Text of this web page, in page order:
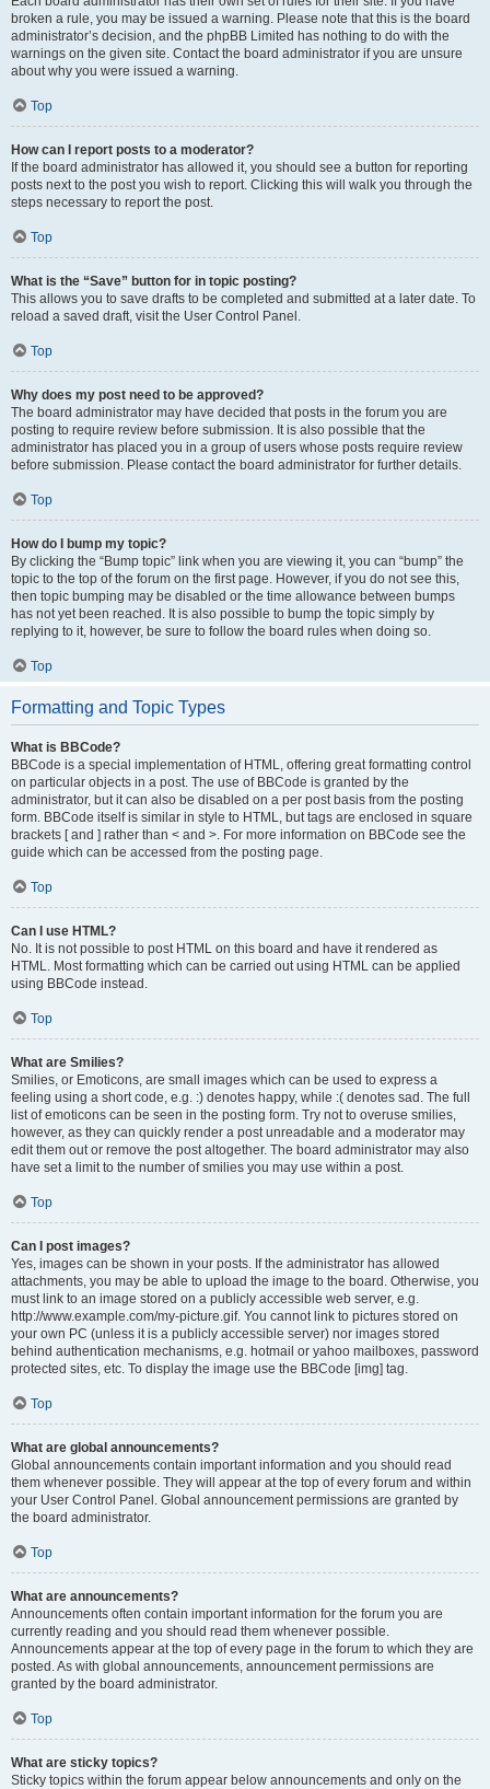
broken a rule, you may be issued a warning. Please note that this is the board
administrator’s decision, and the phpBB Limited has nothing to do with the
warnings on the given site. Contact the board administrator if you are unsure
about why you were issued a warning.
Top
How can I report posts to a moderator?
If the board administrator has allowed it, you should see a button for reporting
posts next to the post you wish to report. Clicking this will walk you through the
steps necessary to report the post.
Top
What is the “Save” button for in topic posting?
This allows you to save drafts to be completed and submitted at a later date. To
reload a saved draft, visit the User Control Panel.
Top
Why does my post need to be approved?
The board administrator may have decided that posts in the forum you are
posting to require review before submission. It is also possible that the
administrator has placed you in a group of users whose posts require review
before submission. Please contact the board administrator for further details.
Top
How do I bump my topic?
By clicking the “Bump topic” link when you are viewing it, you can “bump” the
topic to the top of the forum on the first page. However, if you do not see this,
then topic bumping may be disabled or the time allowance between bumps
has not yet been reached. It is also possible to bump the topic simply by
replying to it, however, be sure to follow the board rules when doing so.
Top
Formatting and Topic Types
What is BBCode?
BBCode is a special implementation of HTML, offering great formatting control
on particular objects in a post. The use of BBCode is granted by the
administrator, but it can also be disabled on a per post basis from the posting
form. BBCode itself is similar in style to HTML, but tags are enclosed in square
brackets [ and ] rather than < and >. For more information on BBCode see the
guide which can be accessed from the posting page.
Top
Can I use HTML?
No. It is not possible to post HTML on this board and have it rendered as
HTML. Most formatting which can be carried out using HTML can be applied
using BBCode instead.
Top
What are Smilies?
Smilies, or Emoticons, are small images which can be used to express a
feeling using a short code, e.g. :) denotes happy, while :( denotes sad. The full
list of emoticons can be seen in the posting form. Try not to overuse smilies,
however, as they can quickly render a post unreadable and a moderator may
edit them out or remove the post altogether. The board administrator may also
have set a limit to the number of smilies you may use within a post.
Top
Can I post images?
Yes, images can be shown in your posts. If the administrator has allowed
attachments, you may be able to upload the image to the board. Otherwise, you
must link to an image stored on a publicly accessible web server, e.g.
http://www.example.com/my-picture.gif. You cannot link to pictures stored on
your own PC (unless it is a publicly accessible server) nor images stored
behind authentication mechanisms, e.g. hotmail or yahoo mailboxes, password
protected sites, etc. To display the image use the BBCode [img] tag.
Top
What are global announcements?
Global announcements contain important information and you should read
them whenever possible. They will appear at the top of every forum and within
your User Control Panel. Global announcement permissions are granted by
the board administrator.
Top
What are announcements?
Announcements often contain important information for the forum you are
currently reading and you should read them whenever possible.
Announcements appear at the top of every page in the forum to which they are
posted. As with global announcements, announcement permissions are
granted by the board administrator.
Top
What are sticky topics?
Sticky topics within the forum appear below announcements and only on the